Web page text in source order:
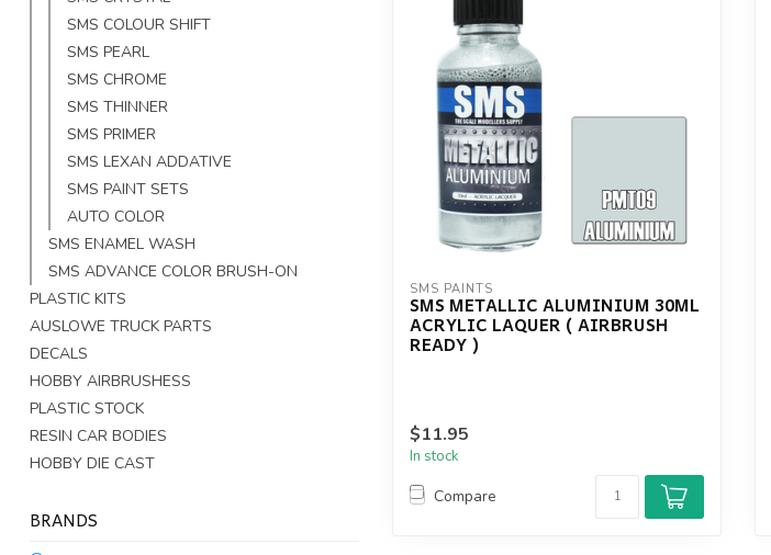
SMS COLOUR SHIFT
SMS PEARL
SMS CHROME
SMS THINNER
SMS PRIMER
SMS LEXAN ADDATIVE
SMS PAINT SETS
AUTO COLOR
SMS ENAMEL WASH
SMS ADVANCE COLOR BRUSH-ON
PLASTIC KITS
AUSLOWE TRUCK PARTS
DECALS
HOBBY AIRBRUSHESS
PLASTIC STOCK
RESIN CAR BODIES
HOBBY DIE CAST
BRANDS
SMS PAINTS
SMS METALLIC ALUMINIUM 30ML
ACRYLIC LAQUER ( AIRBRUSH
READY )
$11.95
In stock
Compare